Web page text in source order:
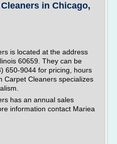
in Chicago,
is located at the address
60659. They can be
650-9044 for pricing, hours
Carpet Cleaners specializes
has an annual sales
information contact Mariea